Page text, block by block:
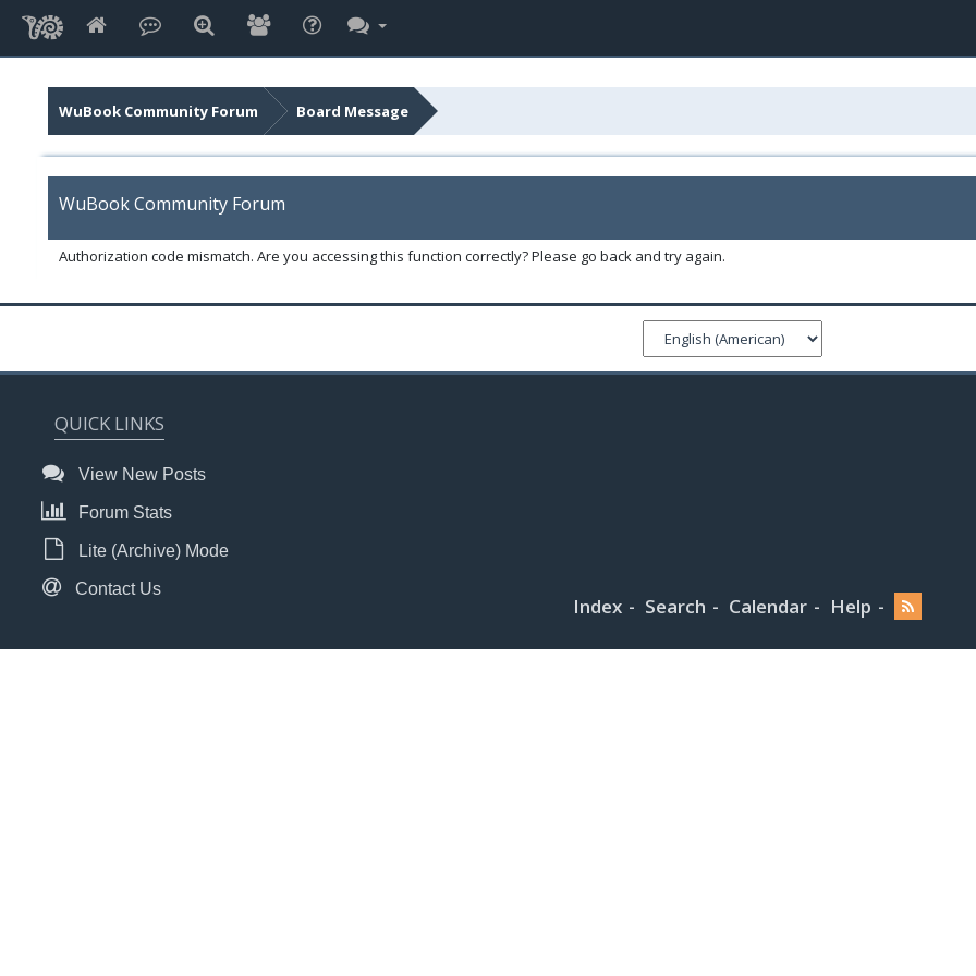
WuBook Community Forum Board Message
WuBook Community Forum
Authorization code mismatch. Are you accessing this function correctly? Please go back and try again.
QUICK LINKS
View New Posts
Forum Stats
Lite (Archive) Mode
Contact Us
Index Search Calendar Help